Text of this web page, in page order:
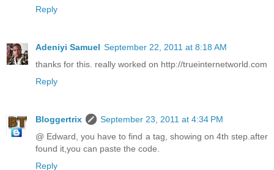
Reply
Adeniyi Samuel September 22, 2011 at 8:18 AM
thanks for this. really worked on http://trueinternetworld.com
Reply
Bloggertrix
September 23, 2011 at 4:34 PM
@ Edward, you have to find a tag, showing on 4th step.after
found it,you can paste the code.
Reply